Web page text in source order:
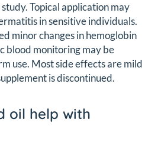
Topical application may
in sensitive individuals.
minor changes in hemoglobin
blood monitoring may be
use. Most side effects are mild
is discontinued.
oil help with